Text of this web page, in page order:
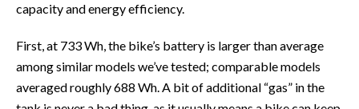
capacity and energy efficiency.
First, at 733 Wh, the bike’s battery is larger than average
among similar models we’ve tested; comparable models
averaged roughly 688 Wh. A bit of additional “gas” in the